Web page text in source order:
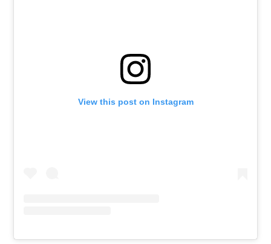
View this post on Instagram